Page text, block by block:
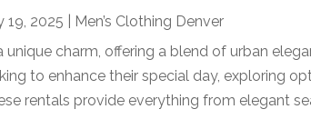
19, 2025
Men’s Clothing Denver
unique charm, offering a blend of urban
to enhance their special day, exploring
rentals provide everything from elegant